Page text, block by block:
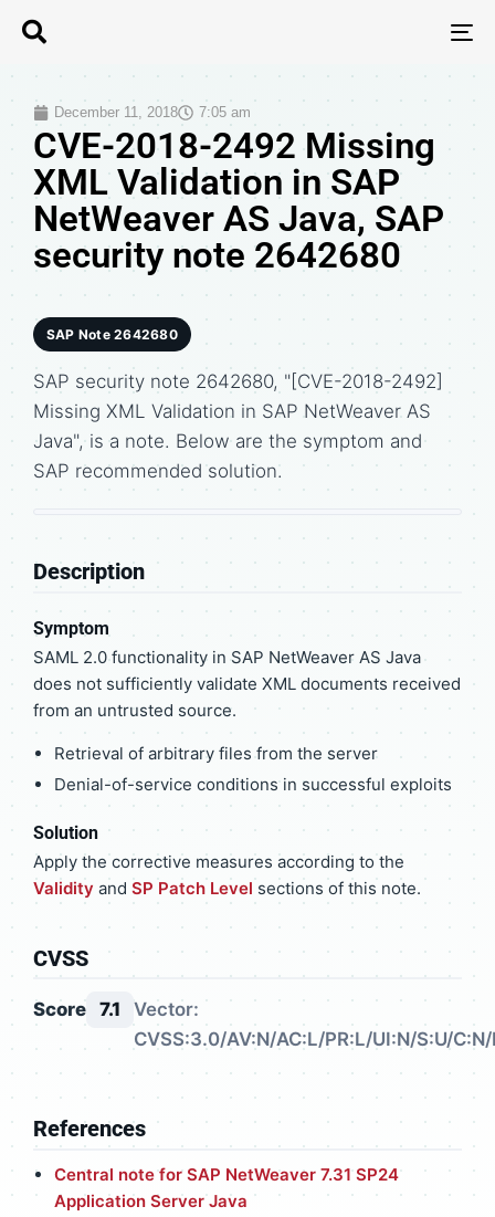
December 11, 2018 7:05 am
CVE-2018-2492 Missing
XML Validation in SAP
NetWeaver AS Java, SAP
security note 2642680
SAP Note 2642680
SAP security note 2642680, "[CVE-2018-2492]
Missing XML Validation in SAP NetWeaver AS
Java", is a note. Below are the symptom and
SAP recommended solution.
Description
Symptom
SAML 2.0 functionality in SAP NetWeaver AS Java
does not sufficiently validate XML documents received
from an untrusted source.
Retrieval of arbitrary files from the server
Denial-of-service conditions in successful exploits
Solution
Apply the corrective measures according to the
Validity and SP Patch Level sections of this note.
CVSS
Score 7.1
Vector:
CVSS:3.0/AV:N/AC:L/PR:L/UI:N/S:U/
References
Central note for SAP NetWeaver 7.31 SP24
Application Server Java